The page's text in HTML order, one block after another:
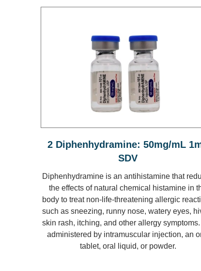
2 Diphenhydramine: 50mg/mL
SDV
Diphenhydramine is an antihistamine that
the effects of natural chemical histamine in
body to treat non-life-threatening allergic
such as sneezing, runny nose, watery eyes,
skin rash, itching, and other allergy
administered by intramuscular injection, an
tablet, oral liquid, or powder.